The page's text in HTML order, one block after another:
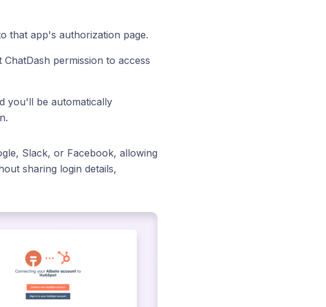
that app's authorization page.
permission to access
you'll be automatically
Slack, or Facebook, allowing
sharing login details,